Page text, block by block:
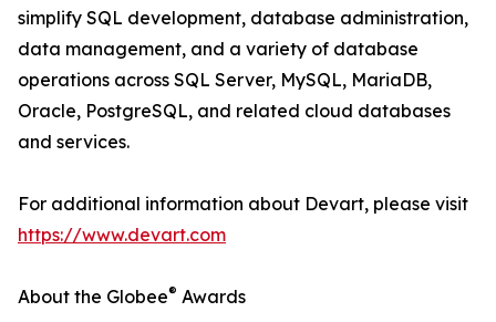
simplify SQL development, database administration,
data management, and a variety of database
operations across SQL Server, MySQL, MariaDB,
Oracle, PostgreSQL, and related cloud databases
and services.
For additional information about Devart, please visit
https://www.devart.com
About the Globee® Awards